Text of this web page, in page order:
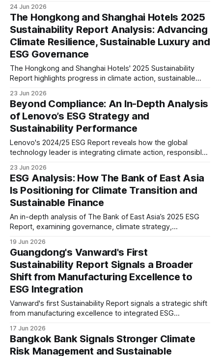
sustainable growth. Our analysis explores its climate
strategy, ESG maturity, risks, and long-term industry
implications.
24 Jun 2026
The Hongkong and Shanghai Hotels 2025
Sustainability Report Analysis: Advancing
Climate Resilience, Sustainable Luxury and
ESG Governance
The Hongkong and Shanghai Hotels' 2025 Sustainability
Report highlights progress in climate action, sustainable
examine what these disclosures reveal about ESG maturity
and future strategic positioning.
23 Jun 2026
Beyond Compliance: An In-Depth Analysis
of Lenovo’s ESG Strategy and
Sustainability Performance
Lenovo's 2024/25 ESG Report reveals how the global
technology leader is integrating climate action, responsible
principles while preparing for evolving disclosure
requirements including CSRD and future sustainability
expectations.
23 Jun 2026
ESG Analysis: How The Bank of East Asia
Is Positioning for Climate Transition and
Sustainable Finance
An in-depth analysis of The Bank of East Asia’s 2025 ESG
Report, examining governance, climate strategy,
ESG disclosure maturity, while assessing what its progress
signals for banking and investors.
19 Jun 2026
Guangdong's Vanward's First
Sustainability Report Signals a Broader
Shift from Manufacturing Excellence to
ESG Integration
Vanward's first Sustainability Report signals a strategic shift
from manufacturing excellence to integrated ESG
assessment, product carbon footprint reporting and supply
chain oversight suggest stronger readiness for evolving
global ESG expectations.
17 Jun 2026
Bangkok Bank Signals Stronger Climate
Risk Management and Sustainable